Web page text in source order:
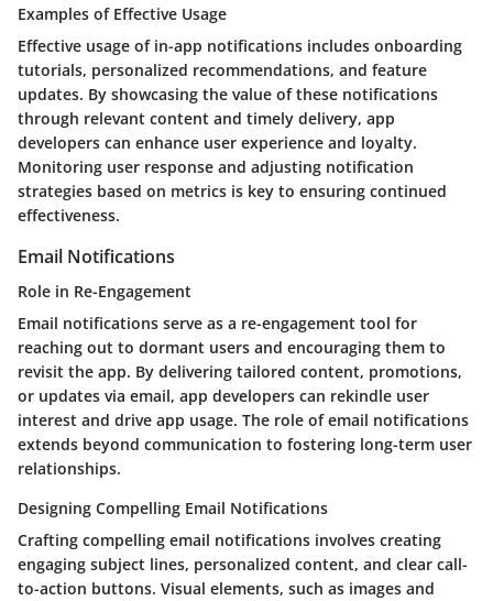
Examples of Effective Usage
Effective usage of in-app notifications includes onboarding
tutorials, personalized recommendations, and feature
updates. By showcasing the value of these notifications
through relevant content and timely delivery, app
developers can enhance user experience and loyalty.
Monitoring user response and adjusting notification
strategies based on metrics is key to ensuring continued
effectiveness.
Email Notifications
Role in Re-Engagement
Email notifications serve as a re-engagement tool for
reaching out to dormant users and encouraging them to
revisit the app. By delivering tailored content, promotions,
or updates via email, app developers can rekindle user
interest and drive app usage. The role of email notifications
extends beyond communication to fostering long-term user
relationships.
Designing Compelling Email Notifications
Crafting compelling email notifications involves creating
engaging subject lines, personalized content, and clear call-
to-action buttons. Visual elements, such as images and